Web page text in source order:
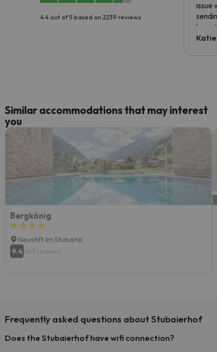
4.4 out of 5 based on 2239 reviews
issue
have
code.
Similar accommodations that may interest
you
Bergkönig
Neustift Im Stubaital
9.4453 reviews
Frequently asked questions about Stubaierhof
Does the Stubaierhof have wifi connection?